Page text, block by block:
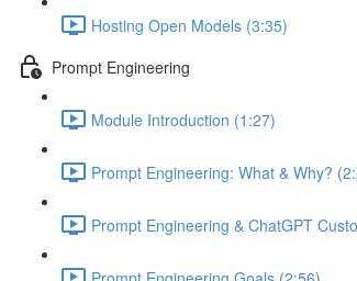
Hosting Open Models (3:35)
Prompt Engineering
Module Introduction (1:27)
Prompt Engineering: What & Why?
Prompt Engineering & ChatGPT